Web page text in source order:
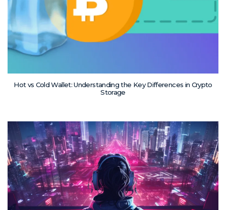
Hot vs Cold Wallet: Understanding the Key Differences in Crypto
Storage